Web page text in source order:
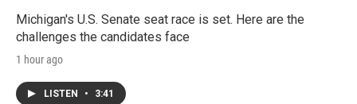
Michigan's U.S. Senate seat race is set. Here are the
challenges the candidates face
1 hour ago
LISTEN • 3:41